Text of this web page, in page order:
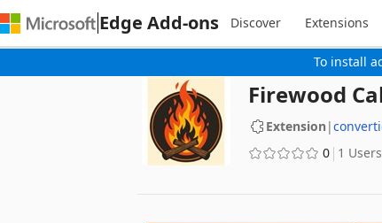
To install
Edge Add-ons Discover Extensions
Firewood
Extension |
0 1 Users